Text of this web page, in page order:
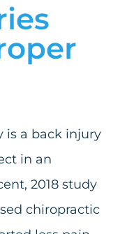
is a back injury
in an
2018 study
chiropractic